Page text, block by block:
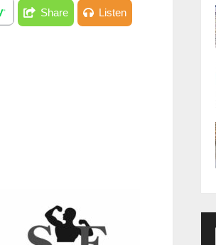
Share Listen